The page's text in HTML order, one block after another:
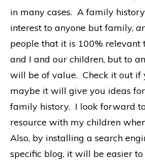
in many cases. A family
interest to anyone but family,
people that it is 100% relevant
and I and our children, but to
will be of value. Check it out if
maybe it will give you ideas
family history. I look forward
resource with my children
Also, by installing a search
specific blog, it will be easier